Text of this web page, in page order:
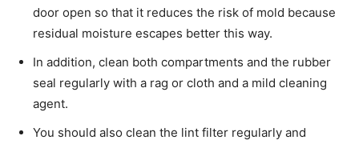
door open so that it reduces the risk of mold because
residual moisture escapes better this way.
In addition, clean both compartments and the rubber
seal regularly with a rag or cloth and a mild cleaning
agent.
You should also clean the lint filter regularly and